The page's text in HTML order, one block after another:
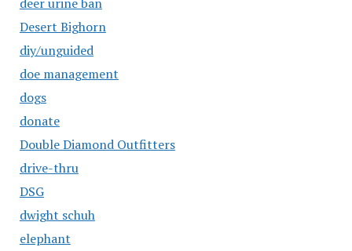
Desert Bighorn
diy/unguided
doe management
dogs
donate
Double Diamond Outfitters
drive-thru
DSG
dwight schuh
elephant